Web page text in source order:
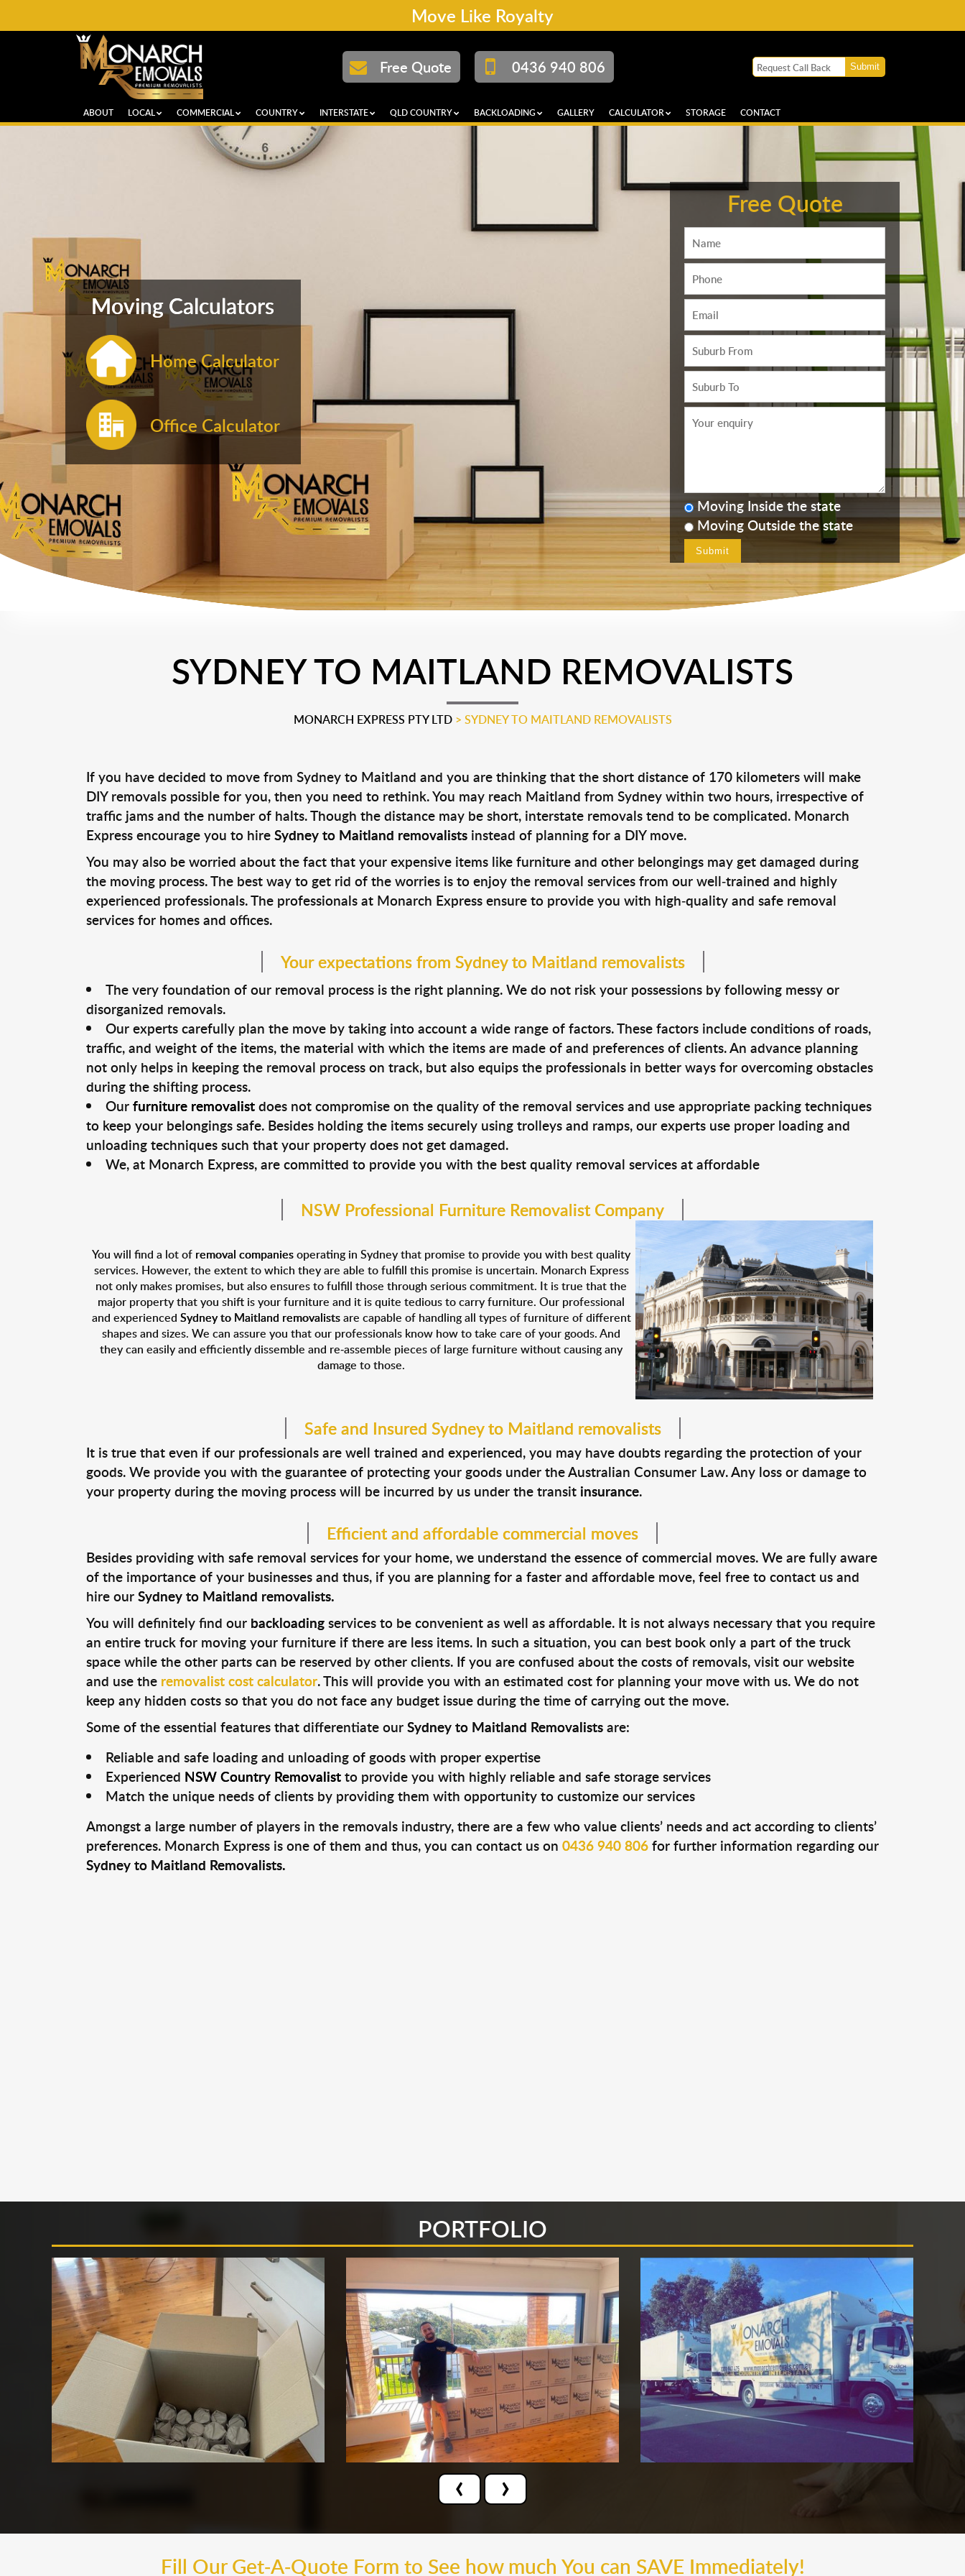
Move Like Royalty
Free Quote 0436 940 806
ABOUT LOCAL COMMERCIAL COUNTRY INTERSTATE QLD COUNTRY BACKLOADING GALLERY CALCULATOR STORAGE CONTACT
Moving Calculators
Home Calculator
Office Calculator
Free Quote
Moving Inside the state
Moving Outside the state
SYDNEY TO MAITLAND REMOVALISTS
MONARCH EXPRESS PTY LTD> SYDNEY TO MAITLAND REMOVALISTS
If you have decided to move from Sydney to Maitland and you are thinking that the short distance of 170 kilometers will make
DIY removals possible for you, then you need to rethink. You may reach Maitland from Sydney within two hours, irrespective of
traffic jams and the number of halts. Though the distance may be short, interstate removals tend to be complicated. Monarch
Express encourage you to hireSydney to Maitland removalists instead of planning for a DIY move.
You may also be worried about the fact that your expensive items like furniture and other belongings may get damaged during
the moving process. The best way to get rid of the worries is to enjoy the removal services from our well-trained and highly
experienced professionals. The professionals at Monarch Express ensure to provide you with high-quality and safe removal
services for homes and offices.
Your expectations from Sydney to Maitland removalists
The very foundation of our removal process is the right planning. We do not risk your possessions by following messy or
disorganized removals.
Our experts carefully plan the move by taking into account a wide range of factors. These factors include conditions of roads,
traffic, and weight of the items, the material with which the items are made of and preferences of clients. An advance planning
not only helps in keeping the removal process on track, but also equips the professionals in better ways for overcoming obstacles
during the shifting process.
Ourfurniture removalistdoes not compromise on the quality of the removal services and use appropriate packing techniques
to keep your belongings safe. Besides holding the items securely using trolleys and ramps, our experts use proper loading and
unloading techniques such that your property does not get damaged.
We, at Monarch Express, are committed to provide you with the best quality removal services at affordable
NSW Professional Furniture Removalist Company
You will find a lot of removal companiesoperating in Sydney that promise to provide you with best quality
services. However, the extent to which they are able to fulfill this promise is uncertain. Monarch Express
not only makes promises, but also ensures to fulfill those through serious commitment. It is true that the
major property that you shift is your furniture and it is quite tedious to carry furniture. Our professional
and experienced Sydney to Maitland removalistsare capable of handling all types of furniture of different
shapes and sizes. We can assure you that our professionals know how to take care of your goods. And
they can easily and efficiently dissemble and re-assemble pieces of large furniture without causing any
damage to those.
Safe and Insured Sydney to Maitland removalists
It is true that even if our professionals are well trained and experienced, you may have doubts regarding the protection of your
goods. We provide you with the guarantee of protecting your goods under the Australian Consumer Law. Any loss or damage to
your property during the moving process will be incurred by us under the transit insurance.
Efficient and affordable commercial moves
Besides providing with safe removal services for your home, we understand the essence of commercial moves. We are fully aware
of the importance of your businesses and thus, if you are planning for a faster and affordable move, feel free to contact us and
hire ourSydney to Maitland removalists.
You will definitely find our backloadingservices to be convenient as well as affordable. It is not always necessary that you require
an entire truck for moving your furniture if there are less items. In such a situation, you can best book only a part of the truck
space while the other parts can be reserved by other clients. If you are confused about the costs of removals, visit our website
and use the removalist cost calculator. This will provide you with an estimated cost for planning your move with us. We do not
keep any hidden costs so that you do not face any budget issue during the time of carrying out the move.
Some of the essential features that differentiate ourSydney to Maitland Removalistsare:
Reliable and safe loading and unloading of goods with proper expertise
Experienced NSW Country Removalistto provide you with highly reliable and safe storage services
Match the unique needs of clients by providing them with opportunity to customize our services
Amongst a large number of players in the removals industry, there are a few who value clients’ needs and act according to clients’
preferences. Monarch Express is one of them and thus, you can contact us on 0436 940 806for further information regarding our
Sydney to Maitland Removalists.
PORTFOLIO
‹ ›
Fill Our Get-A-Quote Form to See how much You can SAVE Immediately!